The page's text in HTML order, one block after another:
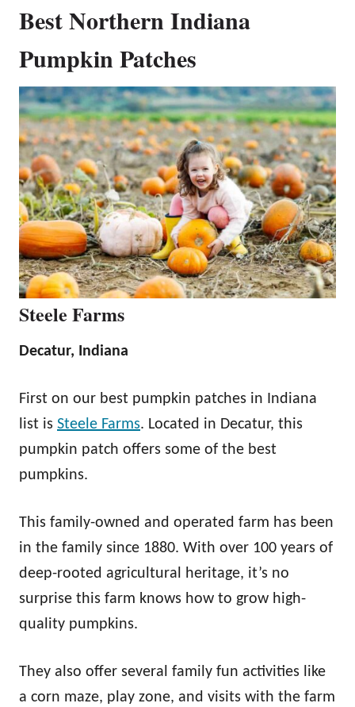
Best Northern Indiana
Pumpkin Patches
Steele Farms
Decatur, Indiana
First on our best pumpkin patches in Indiana
list is Steele Farms. Located in Decatur, this
pumpkin patch offers some of the best
pumpkins.
This family-owned and operated farm has been
in the family since 1880. With over 100 years of
deep-rooted agricultural heritage, it’s no
surprise this farm knows how to grow high-
quality pumpkins.
They also offer several family fun activities like
a corn maze, play zone, and visits with the farm